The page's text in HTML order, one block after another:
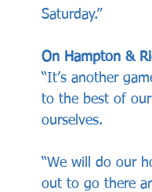
Saturday.”
On Hampton &
“It’s another
to the best of
ourselves.
“We will do our
out to go there